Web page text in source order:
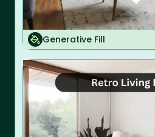
Generative Fill